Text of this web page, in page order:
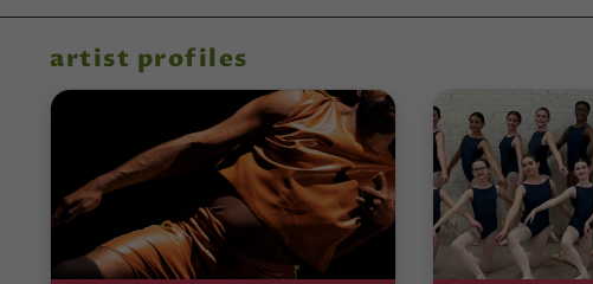
artist profiles